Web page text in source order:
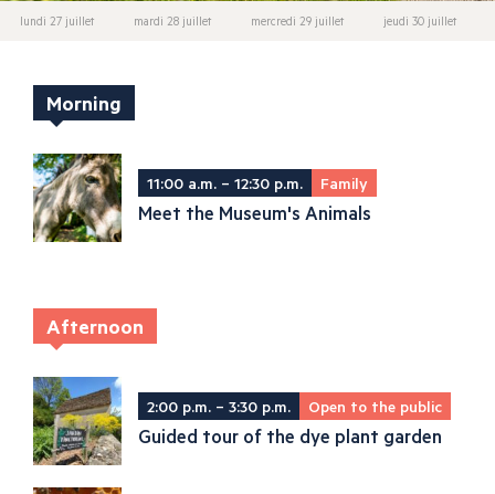
lundi 27 juillet mardi 28 juillet mercredi 29 juillet jeudi 30 juillet
Morning
11:00 a.m. – 12:30 p.m. Family
Meet the Museum's Animals
Afternoon
2:00 p.m. – 3:30 p.m. Open to the public
Guided tour of the dye plant garden